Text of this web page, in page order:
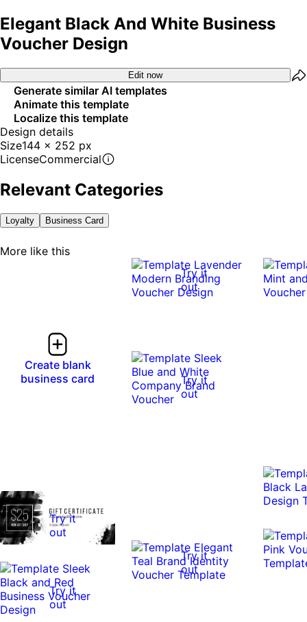
Elegant Black And White Business
Voucher Design
Edit now
Generate similar AI templates
Animate this template
Localize this template
Design details
Size144 x 252 px
LicenseCommercial
Relevant Categories
Loyalty Business Card
More like this
Create blank
business card
Try it
out
Try it
out
Try it
out
Try it
out
Try it
out